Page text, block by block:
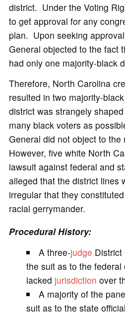
district. Under the Voting
to get approval for any
plan. Upon seeking
General objected to the fact
had only one majority-black
Therefore, North Carolina
resulted in two majority-
district was strangely
many black voters as
General did not object to the
However, five white North
lawsuit against federal and
alleged that the district lines
irregular that they
racial gerrymander.
Procedural History:
A three-judge
the suit as to the
lacked jurisdiction over
A majority of the
suit as to the state